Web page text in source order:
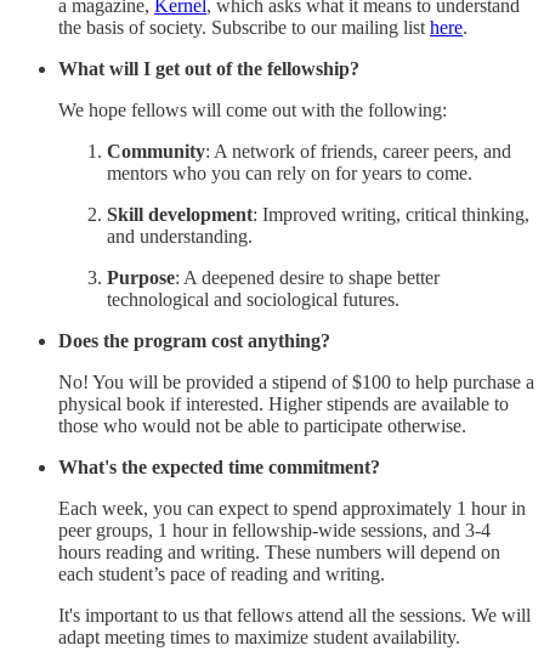
a magazine, Kernel, which asks what it means to understand
the basis of society. Subscribe to our mailing list here.
What will I get out of the fellowship?
We hope fellows will come out with the following:
Community: A network of friends, career peers, and
mentors who you can rely on for years to come.
Skill development: Improved writing, critical thinking,
and understanding.
Purpose: A deepened desire to shape better
technological and sociological futures.
Does the program cost anything?
No! You will be provided a stipend of $100 to help purchase a
physical book if interested. Higher stipends are available to
those who would not be able to participate otherwise.
What's the expected time commitment?
Each week, you can expect to spend approximately 1 hour in
peer groups, 1 hour in fellowship-wide sessions, and 3-4
hours reading and writing. These numbers will depend on
each student’s pace of reading and writing.
It's important to us that fellows attend all the sessions. We will
adapt meeting times to maximize student availability.